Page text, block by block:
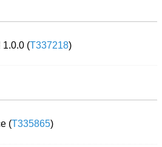
1.0.0 (T337218)
(T335865)